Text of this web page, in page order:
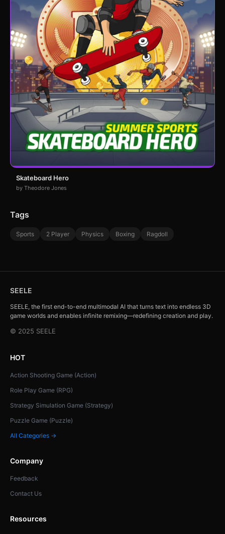
Skateboard Hero
by Theodore Jones
Tags
Sports 2 Player Physics Boxing Ragdoll
SEELE
SEELE, the first end-to-end multimodal AI that turns text into endless 3D
game worlds and enables infinite remixing—redefining creation and play.
© 2025 SEELE
HOT
Action Shooting Game (Action)
Role Play Game (RPG)
Strategy Simulation Game (Strategy)
Puzzle Game (Puzzle)
All Categories →
Company
Feedback
Contact Us
Resources